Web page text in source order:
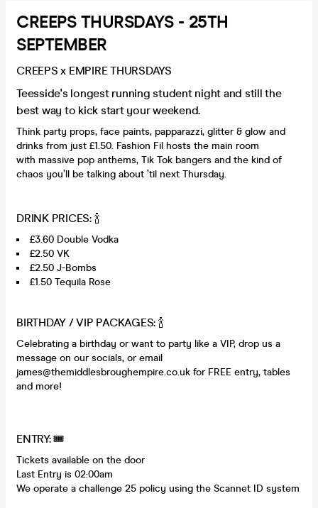
CREEPS THURSDAYS - 25TH
SEPTEMBER
CREEPS x EMPIRE THURSDAYS
Teesside's longest running student night and still the
best way to kick start your weekend.
Think party props, face paints, papparazzi, glitter & glow and
drinks from just £1.50. Fashion Fil hosts the main room
with massive pop anthems, Tik Tok bangers and the kind of
chaos you’ll be talking about ’til next Thursday.
DRINK PRICES: 🍾
£3.60 Double Vodka
£2.50 VK
£2.50 J-Bombs
£1.50 Tequila Rose
BIRTHDAY / VIP PACKAGES: 🍾
Celebrating a birthday or want to party like a VIP, drop us a
message on our socials, or email
james@themiddlesbroughempire.co.uk for FREE entry, tables
and more!
ENTRY: 🎟️
Tickets available on the door
Last Entry is 02:00am
We operate a challenge 25 policy using the Scannet ID system